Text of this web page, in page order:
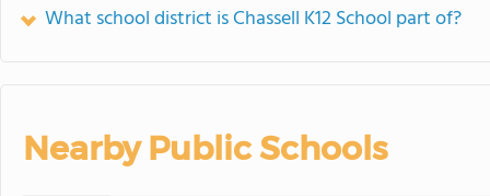
What school district is Chassell K12 School part of?
Nearby Public Schools